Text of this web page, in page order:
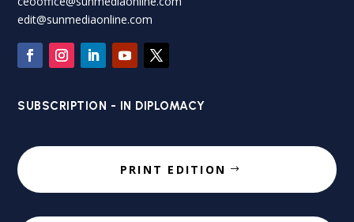
edit@sunmediaonline.com
SUBSCRIPTION - IN DIPLOMACY
PRINT EDITION